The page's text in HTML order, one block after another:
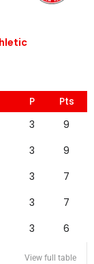
P
Pts
3
9
3
9
3
7
3
7
3 6
View full table